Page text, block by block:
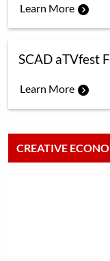
Learn More
SCAD aTVfest
Learn More
CREATIVE